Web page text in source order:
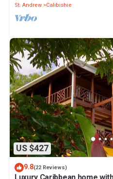
St. Andrew Calibishie
US $427
9.8(22 Reviews)